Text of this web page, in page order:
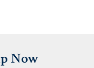
Now